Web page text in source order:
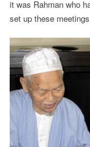
it was Rahman who
set up these